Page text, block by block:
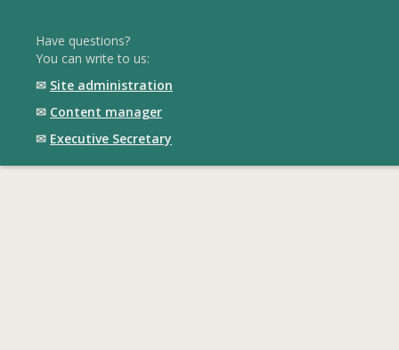
Have questions?
You can write to us:
✉ Site administration
✉ Content manager
✉ Executive Secretary